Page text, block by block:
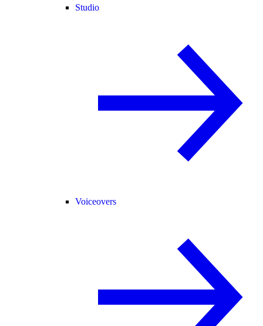
Studio
Voiceovers